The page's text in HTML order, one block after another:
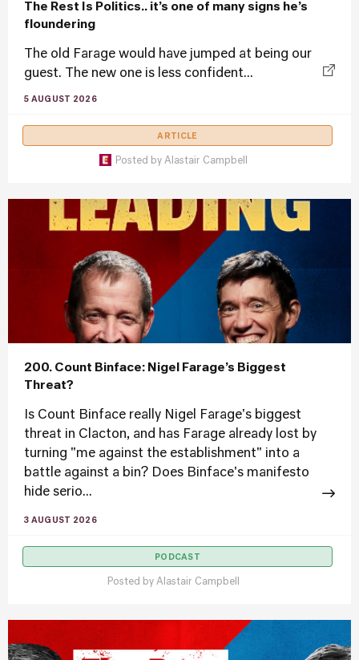
The Rest Is Politics.. it’s one of many signs he’s
floundering
The old Farage would have jumped at being our
guest. The new one is less confident...
5 AUGUST 2026
ARTICLE
Posted by Alastair Campbell
200. Count Binface: Nigel Farage’s Biggest
Threat?
Is Count Binface really Nigel Farage's biggest
threat in Clacton, and has Farage already lost by
turning "me against the establishment" into a
battle against a bin? Does Binface's manifesto
hide serio...
3 AUGUST 2026
PODCAST
Posted by Alastair Campbell